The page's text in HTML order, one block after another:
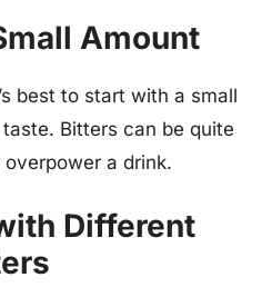
Amount
best to start with a small
Bitters can be quite
overpower a drink.
Different